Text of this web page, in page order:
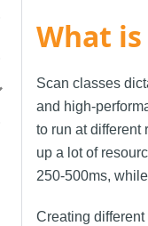
What is
Scan classes
and high-
to run at different
up a lot of
250-500ms,
Creating